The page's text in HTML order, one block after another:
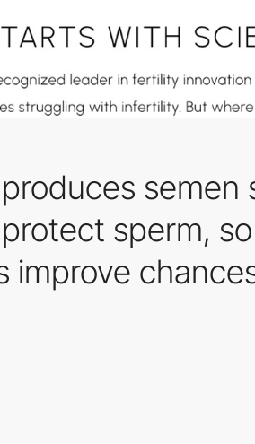
sperm,
improve